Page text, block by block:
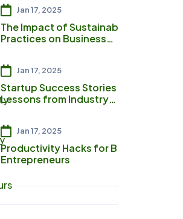
Jan 17, 2025
The Impact of Sustainable
Practices on Business
Jan 17, 2025
Startup Success Stories:
Lessons from Industry
Jan 17, 2025
Productivity Hacks for Busy
Entrepreneurs